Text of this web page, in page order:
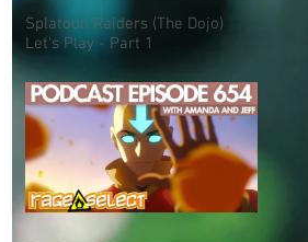
Splatoon Raiders (The Dojo)
Let's Play - Part 1